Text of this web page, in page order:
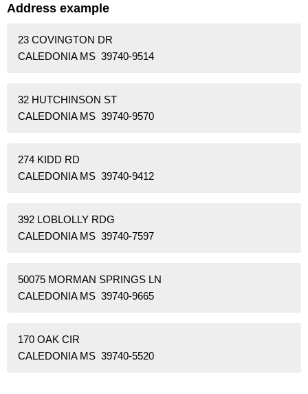
Address example
23 COVINGTON DR
CALEDONIA MS 39740-9514
32 HUTCHINSON ST
CALEDONIA MS 39740-9570
274 KIDD RD
CALEDONIA MS 39740-9412
392 LOBLOLLY RDG
CALEDONIA MS 39740-7597
50075 MORMAN SPRINGS LN
CALEDONIA MS 39740-9665
170 OAK CIR
CALEDONIA MS 39740-5520